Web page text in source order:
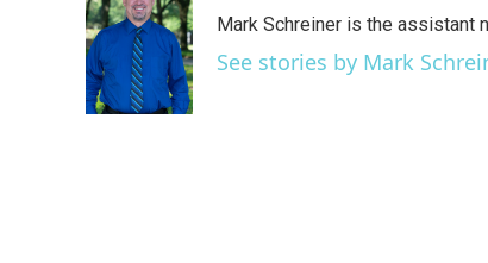
b
o
o
k
t
e
r
e
d
I
n
Mark Schreiner is the assistant
See stories by Mark